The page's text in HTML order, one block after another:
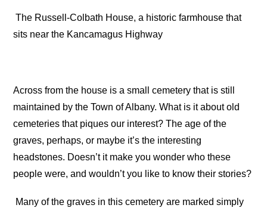
The Russell-Colbath House, a historic farmhouse that
sits near the Kancamagus Highway
Across from the house is a small cemetery that is still
maintained by the Town of Albany. What is it about old
cemeteries that piques our interest? The age of the
graves, perhaps, or maybe it’s the interesting
headstones. Doesn’t it make you wonder who these
people were, and wouldn’t you like to know their stories?
Many of the graves in this cemetery are marked simply